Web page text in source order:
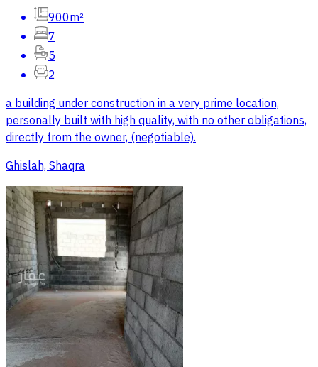
900m²
7
5
2
a building under construction in a very prime location,
personally built with high quality, with no other obligations,
directly from the owner, (negotiable).
Ghislah, Shaqra